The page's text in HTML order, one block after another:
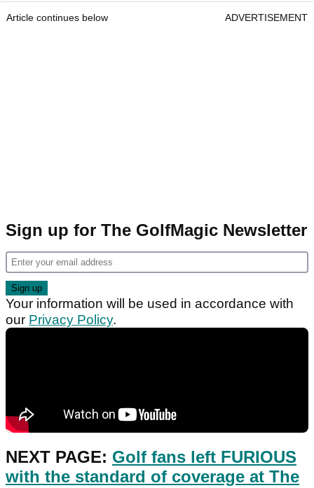
Article continues below ADVERTISEMENT
Sign up for The GolfMagic Newsletter
Your information will be used in accordance with
our Privacy Policy.
NEXT PAGE: Golf fans left FURIOUS
with the standard of coverage at The